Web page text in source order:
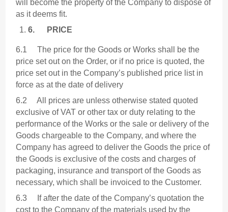
will become the property of the Company to dispose of
as it deems fit.
6.
PRICE
6.1 The price for the Goods or Works shall be the
price set out on the Order, or if no price is quoted, the
price set out in the Company’s published price list in
force as at the date of delivery
6.2 All prices are unless otherwise stated quoted
exclusive of VAT or other tax or duty relating to the
performance of the Works or the sale or delivery of the
Goods chargeable to the Company, and where the
Company has agreed to deliver the Goods the price of
the Goods is exclusive of the costs and charges of
packaging, insurance and transport of the Goods as
necessary, which shall be invoiced to the Customer.
6.3 If after the date of the Company’s quotation the
cost to the Company of the materials used by the